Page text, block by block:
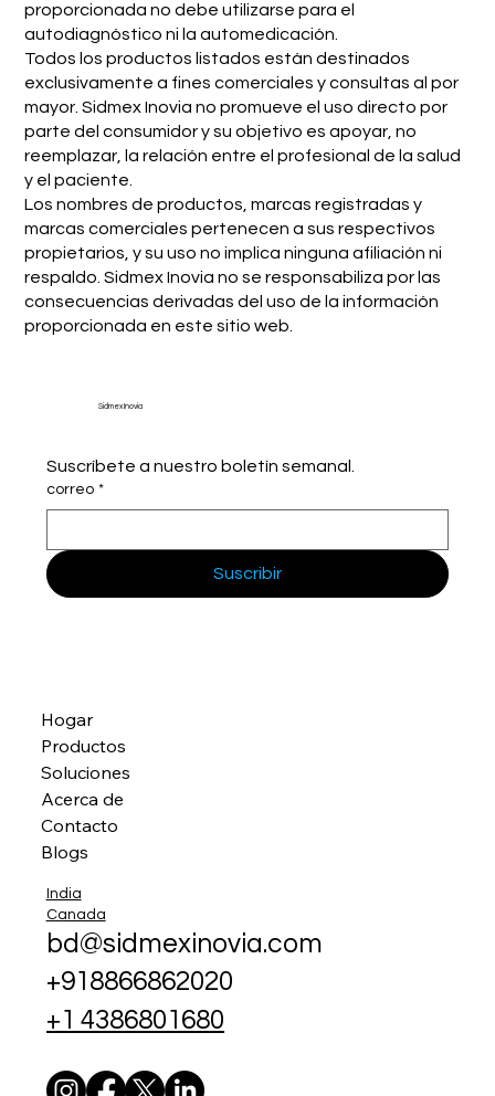
proporcionada no debe utilizarse para el
autodiagnóstico ni la automedicación.
Todos los productos listados están destinados
exclusivamente a fines comerciales y consultas al por
mayor. Sidmex Inovia no promueve el uso directo por
parte del consumidor y su objetivo es apoyar, no
reemplazar, la relación entre el profesional de la salud
y el paciente.
Los nombres de productos, marcas registradas y
marcas comerciales pertenecen a sus respectivos
propietarios, y su uso no implica ninguna afiliación ni
respaldo. Sidmex Inovia no se responsabiliza por las
consecuencias derivadas del uso de la información
proporcionada en este sitio web.
Sidmex Inovia
Suscríbete a nuestro boletín semanal.
correo *
Suscribir
Hogar
Productos
Soluciones
Acerca de
Contacto
Blogs
India
Canada
bd@sidmexinovia.com
+918866862020
+1 4386801680